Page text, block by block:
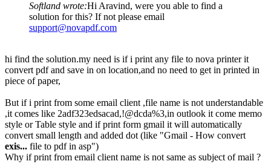
Softland wrote:Hi Aravind, were you able to find a
solution for this? If not please email
support@novapdf.com
hi find the solution.my need is if i print any file to nova printer it
convert pdf and save in on location,and no need to get in printed in
piece of paper,
But if i print from some email client ,file name is not understandable
,it comes like 2adf323edsacad,!@dcda%3,in outlook it come memo
style or Table style and if print form gmail it will automatically
convert small length and added dot (like "Gmail - How convert
exis... file to pdf in asp")
Why if print from email client name is not same as subject of mail ?